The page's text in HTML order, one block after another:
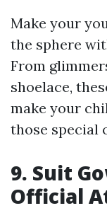
Make your
the sphere
From
shoelace,
make your
those special
9. Suit
Official